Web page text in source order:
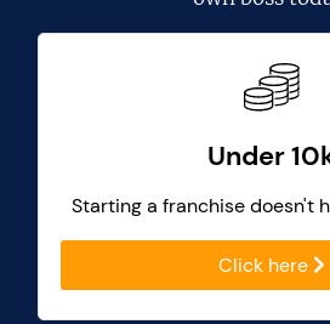
Under
Starting a franchise doesn't
Click here